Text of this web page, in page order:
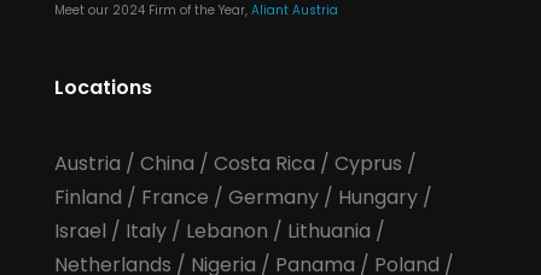
Meet our 2024 Firm of the Year, Aliant Austria
Locations
Austria / China / Costa Rica / Cyprus /
Finland / France / Germany/ Hungary/
Israel / Italy/ Lebanon / Lithuania /
Netherlands / Nigeria / Panama / Poland /